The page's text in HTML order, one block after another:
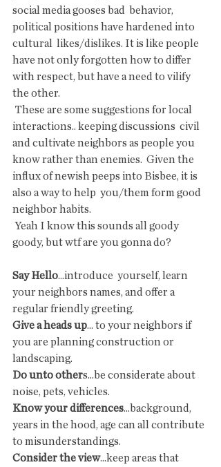
social media gooses bad  behavior,
political positions have hardened into
cultural  likes/dislikes. It is like people
have not only forgotten how to differ
with respect, but have a need to vilify
the other.
interactions.. keeping discussions  civil
and cultivate neighbors as people you
know rather than enemies.  Given the
influx of newish peeps into Bisbee, it is
also a way to help  you/them form good
neighbor habits.
goody, but wtf are you gonna do?
Say Hello...introduce  yourself, learn
your neighbors names, and offer a
regular friendly greeting.
Give a heads up... to your neighbors if
you are planning construction or
landscaping.
Do unto others...be considerate about
noise, pets, vehicles.
Know your differences...background,
years in the hood, age can all contribute
to misunderstandings.
Consider the view...keep areas that